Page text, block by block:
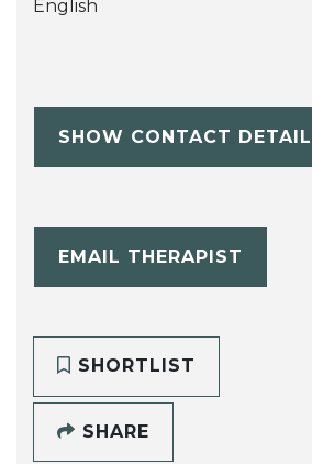
English
SHOW CONTACT
EMAIL THERAPIST
SHORTLIST
SHARE